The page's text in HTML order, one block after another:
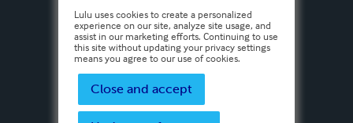
Lulu uses cookies to create a personalized
experience on our site, analyze site usage, and
assist in our marketing efforts. Continuing to use
this site without updating your privacy settings
means you agree to our use of cookies.
Close and accept